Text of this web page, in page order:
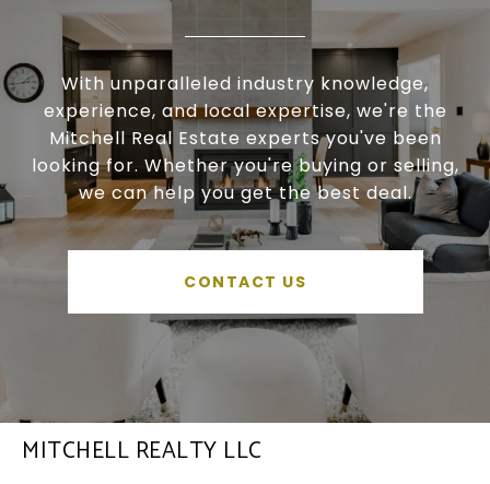
With unparalleled industry knowledge,
experience, and local expertise, we're the
Mitchell Real Estate experts you've been
looking for. Whether you're buying or selling,
we can help you get the best deal.
CONTACT US
MITCHELL REALTY LLC